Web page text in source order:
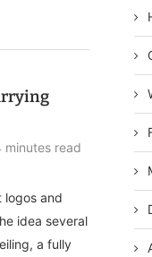
minutes read
logos and
idea several
a fully